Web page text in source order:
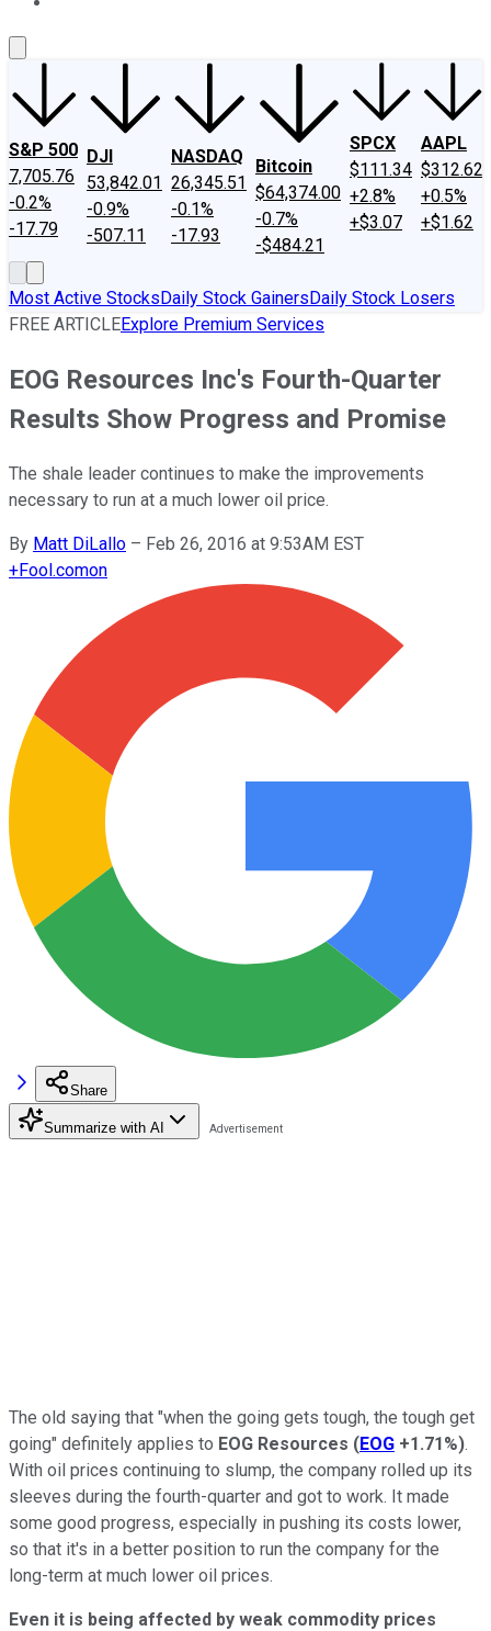
S&P 500
7,705.76
-0.2%
-17.79
DJI
53,842.01
-0.9%
-507.11
NASDAQ
26,345.51
-0.1%
-17.93
Bitcoin
$64,374.00
-0.7%
-$484.21
SPCX
$111.34
+2.8%
+$3.07
AAPL
$312.62
+0.5%
+$1.62
Most Active StocksDaily Stock GainersDaily Stock Losers
FREE ARTICLEExplore Premium Services
EOG Resources Inc's Fourth-Quarter
Results Show Progress and Promise
The shale leader continues to make the improvements
necessary to run at a much lower oil price.
By Matt DiLallo – Feb 26, 2016 at 9:53AM EST
+Fool.comon
Share
Summarize with AI
The old saying that "when the going gets tough, the tough get
going" definitely applies to EOG Resources (EOG +1.71%).
With oil prices continuing to slump, the company rolled up its
sleeves during the fourth-quarter and got to work. It made
some good progress, especially in pushing its costs lower,
so that it's in a better position to run the company for the
long-term at much lower oil prices.
Even it is being affected by weak commodity prices